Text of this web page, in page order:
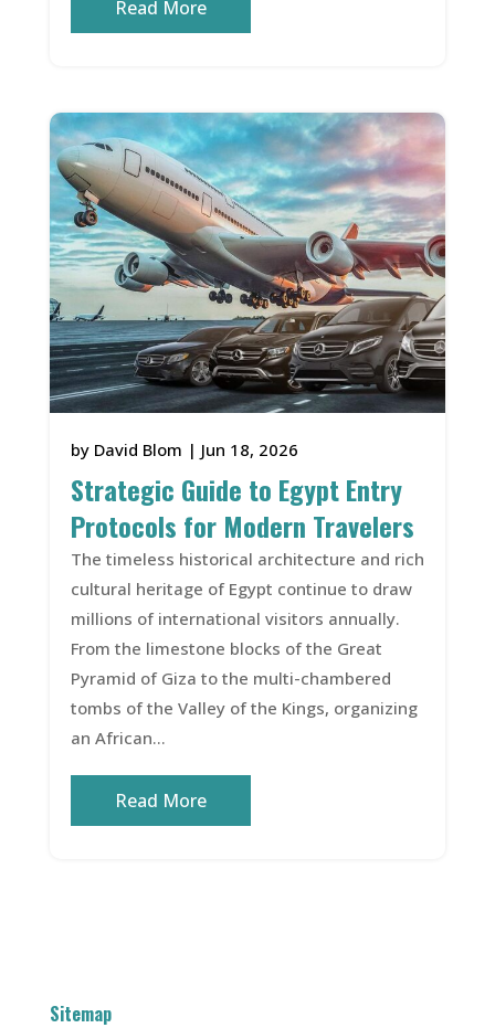
Read More
Strategic Guide to Egypt Entry
Protocols for Modern Travelers
by David Blom | Jun 18, 2026
The timeless historical architecture and rich
cultural heritage of Egypt continue to draw
millions of international visitors annually.
From the limestone blocks of the Great
Pyramid of Giza to the multi-chambered
tombs of the Valley of the Kings, organizing
an African...
Read More
Sitemap